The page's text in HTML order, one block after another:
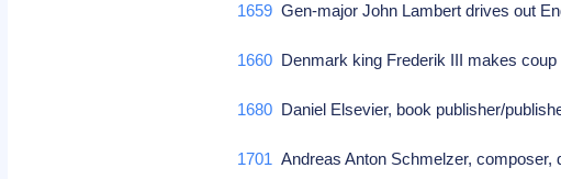
1659 Gen-major John Lambert drives out
1660 Denmark king Frederik III makes
1680 Daniel Elsevier, book publisher/
1701 Andreas Anton Schmelzer,